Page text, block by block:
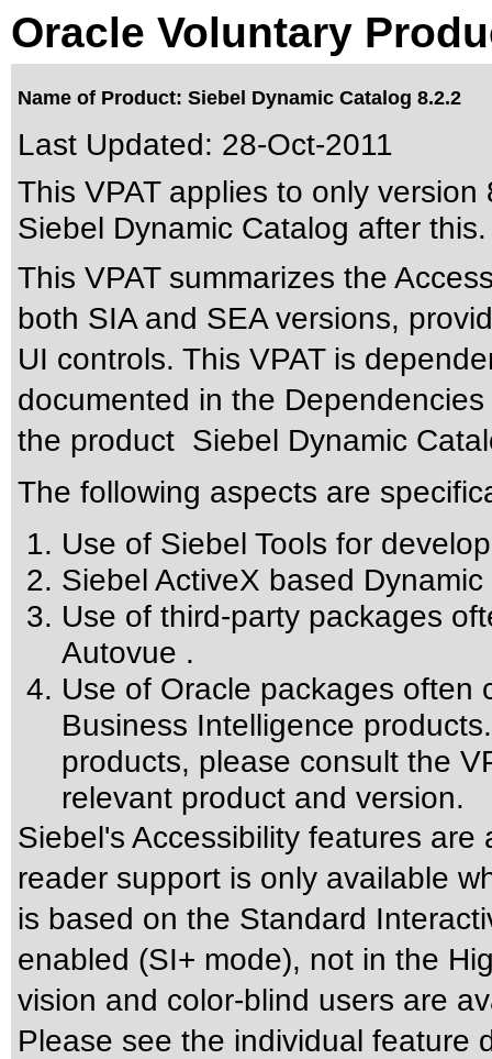
Oracle Voluntary
Name of Product: Siebel Dynamic Catalog 8.2.2
Last Updated: 28-Oct-2011
This VPAT applies to only
Siebel Dynamic Catalog after this.
This VPAT summarizes the
both SIA and SEA versions,
UI controls. This VPAT is
documented in the
the product Siebel Dynamic
The following aspects are
Use of Siebel Tools for
Siebel ActiveX based
Use of third-party packages
Autovue .
Use of Oracle packages often
Business Intelligence
products, please consult the
relevant product and version.
Siebel's Accessibility features
reader support is only available
is based on the Standard
enabled (SI+ mode), not in the
vision and color-blind users are
Please see the individual feature